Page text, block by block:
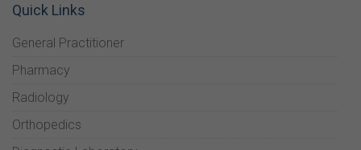
Quick Links
General Practitioner
Pharmacy
Radiology
Orthopedics